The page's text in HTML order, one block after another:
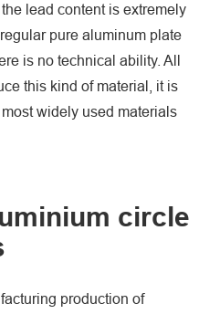
lead content is extremely
pure aluminum plate
is no technical ability. All
this kind of material, it is
widely used materials
circle
production of